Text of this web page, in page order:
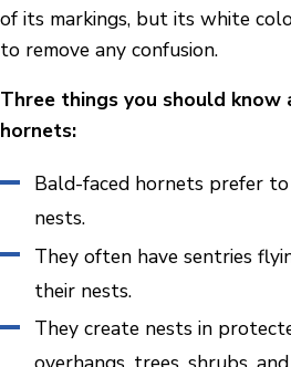
of its markings, but its white
to remove any confusion.
Three things you should
hornets:
Bald-faced hornets prefer
nests.
They often have sentries
their nests.
They create nests in